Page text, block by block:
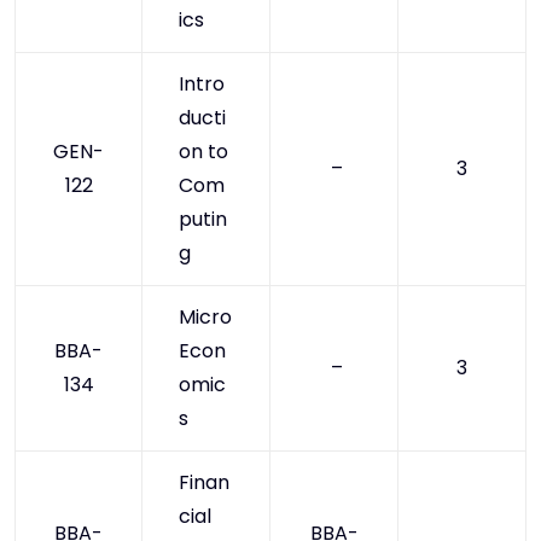
ics
GEN-
122
Intro
ducti
on to
Com
putin
g
– 3
BBA-
134
Micro
Econ
omic
s
– 3
BBA-
Finan
cial
BBA-